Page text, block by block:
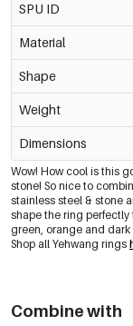
SPU ID
Material
Shape
Weight
Dimensions
Wow! How cool is this
stone! So nice to
stainless steel & stone
shape the ring
green, orange and dark
Shop all Yehwang rings
Combine with